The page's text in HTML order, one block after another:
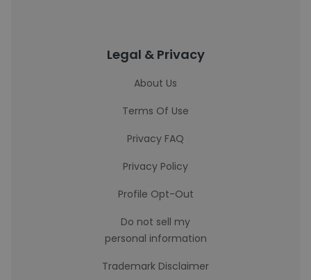
Legal & Privacy
About Us
Terms Of Use
Privacy FAQ
Privacy Policy
Profile Opt-Out
Do not sell my
personal information
Trademark Disclaimer